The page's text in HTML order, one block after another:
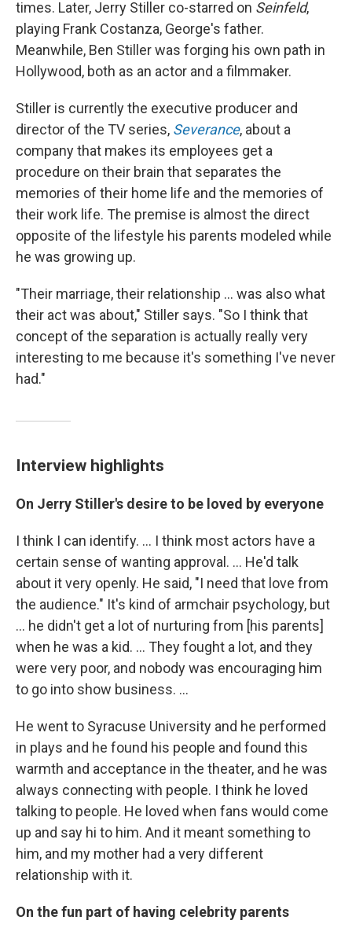
times. Later, Jerry Stiller co-starred on Seinfeld,
playing Frank Costanza, George's father.
Meanwhile, Ben Stiller was forging his own path in
Hollywood, both as an actor and a filmmaker.
Stiller is currently the executive producer and
director of the TV series, Severance, about a
company that makes its employees get a
procedure on their brain that separates the
memories of their home life and the memories of
their work life. The premise is almost the direct
opposite of the lifestyle his parents modeled while
he was growing up.
"Their marriage, their relationship ... was also what
their act was about," Stiller says. "So I think that
concept of the separation is actually really very
interesting to me because it's something I've never
had."
Interview highlights
On Jerry Stiller's desire to be loved by everyone
I think I can identify. ... I think most actors have a
certain sense of wanting approval. ... He'd talk
about it very openly. He said, "I need that love from
the audience." It's kind of armchair psychology, but
... he didn't get a lot of nurturing from [his parents]
when he was a kid. ... They fought a lot, and they
were very poor, and nobody was encouraging him
to go into show business. ...
He went to Syracuse University and he performed
in plays and he found his people and found this
warmth and acceptance in the theater, and he was
always connecting with people. I think he loved
talking to people. He loved when fans would come
up and say hi to him. And it meant something to
him, and my mother had a very different
relationship with it.
On the fun part of having celebrity parents